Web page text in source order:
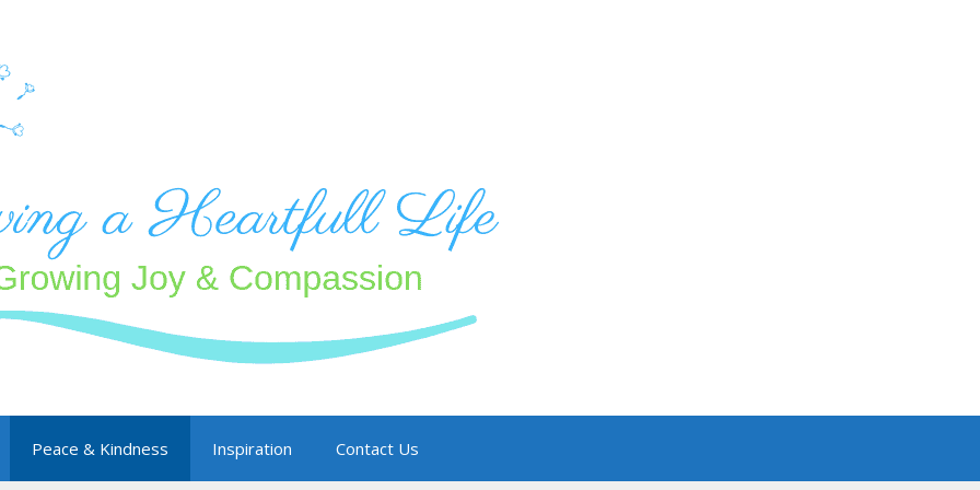
Peace & Kindness Inspiration Contact Us